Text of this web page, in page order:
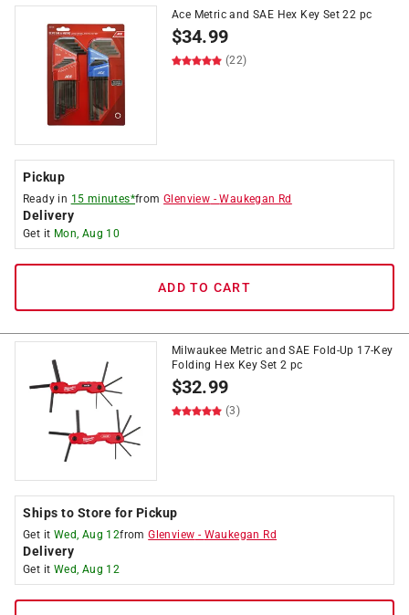
Ace Metric and SAE Hex Key Set 22 pc
$34.99
(22)
Pickup
Ready in 15 minutes*fromGlenview -Waukegan Rd
Delivery
Get it Mon, Aug 10
ADD TO CART
Milwaukee Metric and SAE Fold-Up 17-Key
Folding Hex Key Set 2 pc
$32.99
(3)
Ships to Store for Pickup
Get it Wed, Aug 12fromGlenview - Waukegan Rd
Delivery
Get it Wed, Aug 12